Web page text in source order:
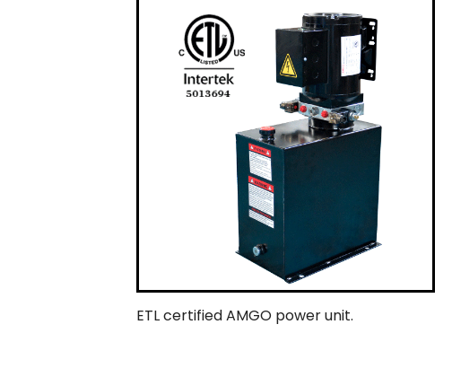
ETL certified AMGO power unit.